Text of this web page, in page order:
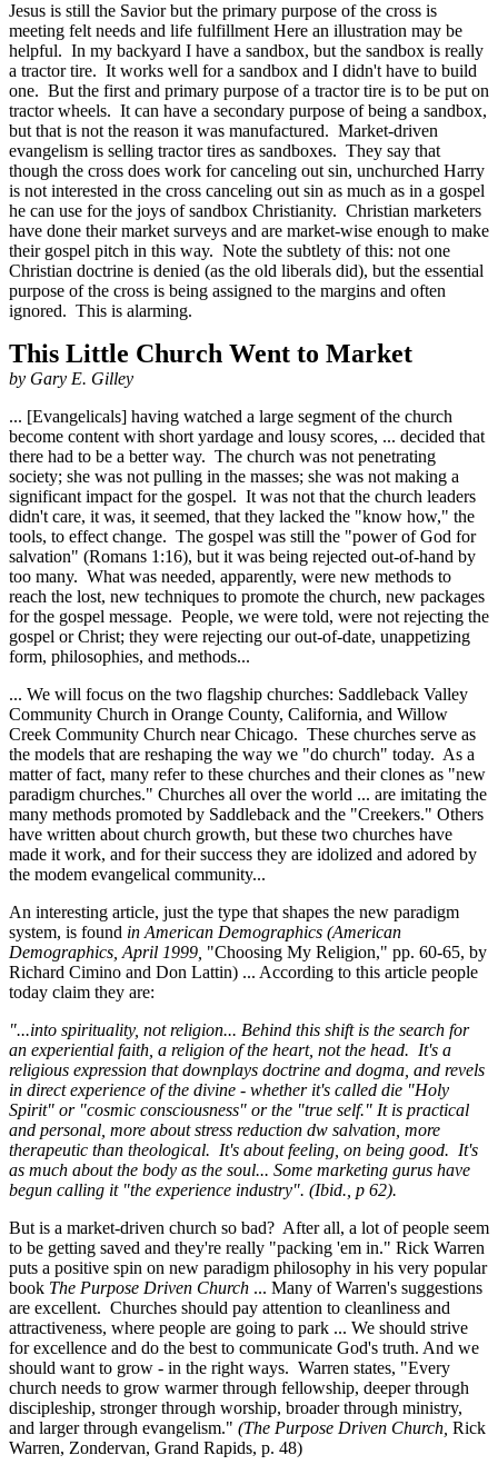
Jesus is still the Savior but the primary purpose of the cross is
meeting felt needs and life fulfillment Here an illustration may be
helpful. In my backyard I have a sandbox, but the sandbox is really
a tractor tire. It works well for a sandbox and I didn't have to build
one. But the first and primary purpose of a tractor tire is to be put on
tractor wheels. It can have a secondary purpose of being a sandbox,
but that is not the reason it was manufactured. Market-driven
evangelism is selling tractor tires as sandboxes. They say that
though the cross does work for canceling out sin, unchurched Harry
is not interested in the cross canceling out sin as much as in a gospel
he can use for the joys of sandbox Christianity. Christian marketers
have done their market surveys and are market-wise enough to make
their gospel pitch in this way. Note the subtlety of this: not one
Christian doctrine is denied (as the old liberals did), but the essential
purpose of the cross is being assigned to the margins and often
ignored. This is alarming.
This Little Church Went to Market
by Gary E. Gilley
... [Evangelicals] having watched a large segment of the church
become content with short yardage and lousy scores, ... decided that
there had to be a better way. The church was not penetrating
society; she was not pulling in the masses; she was not making a
significant impact for the gospel. It was not that the church leaders
didn't care, it was, it seemed, that they lacked the "know how," the
tools, to effect change. The gospel was still the "power of God for
salvation" (Romans 1:16), but it was being rejected out-of-hand by
too many. What was needed, apparently, were new methods to
reach the lost, new techniques to promote the church, new packages
for the gospel message. People, we were told, were not rejecting the
gospel or Christ; they were rejecting our out-of-date, unappetizing
form, philosophies, and methods...
... We will focus on the two flagship churches: Saddleback Valley
Community Church in Orange County, California, and Willow
Creek Community Church near Chicago. These churches serve as
the models that are reshaping the way we "do church" today. As a
matter of fact, many refer to these churches and their clones as "new
paradigm churches." Churches all over the world ... are imitating the
many methods promoted by Saddleback and the "Creekers." Others
have written about church growth, but these two churches have
made it work, and for their success they are idolized and adored by
the modem evangelical community...
An interesting article, just the type that shapes the new paradigm
system, is found in American Demographics (American
Demographics, April 1999, "Choosing My Religion," pp. 60-65, by
Richard Cimino and Don Lattin) ... According to this article people
today claim they are:
"...into spirituality, not religion... Behind this shift is the search for
an experiential faith, a religion of the heart, not the head. It's a
religious expression that downplays doctrine and dogma, and revels
in direct experience of the divine - whether it's called die "Holy
Spirit" or "cosmic consciousness" or the "true self." It is practical
and personal, more about stress reduction dw salvation, more
therapeutic than theological. It's about feeling, on being good. It's
as much about the body as the soul... Some marketing gurus have
begun calling it "the experience industry". (Ibid., p 62).
But is a market-driven church so bad? After all, a lot of people seem
to be getting saved and they're really "packing 'em in." Rick Warren
puts a positive spin on new paradigm philosophy in his very popular
book The Purpose Driven Church ... Many of Warren's suggestions
are excellent. Churches should pay attention to cleanliness and
attractiveness, where people are going to park ... We should strive
for excellence and do the best to communicate God's truth. And we
should want to grow - in the right ways. Warren states, "Every
church needs to grow warmer through fellowship, deeper through
discipleship, stronger through worship, broader through ministry,
and larger through evangelism." (The Purpose Driven Church, Rick
Warren, Zondervan, Grand Rapids, p. 48)